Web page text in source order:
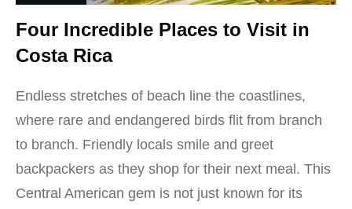
Four Incredible Places to Visit in
Costa Rica
Endless stretches of beach line the coastlines,
where rare and endangered birds flit from branch
to branch. Friendly locals smile and greet
backpackers as they shop for their next meal. This
Central American gem is not just known for its